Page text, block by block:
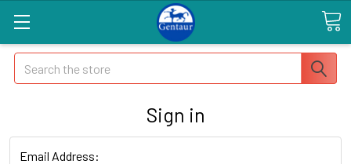
Search
Sign in
Email Address: